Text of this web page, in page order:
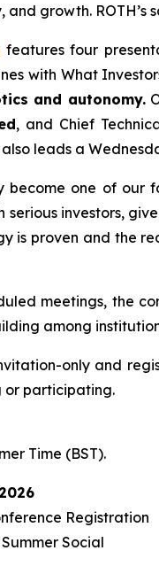
and growth.
features four
with What
and autonomy.
, and Chief
leads a
become one of our
serious investors,
is proven and the
meetings, the
among
only and
or participating.
Time (BST).
Registration
Summer Social